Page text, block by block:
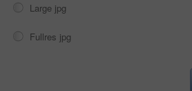
Large jpg
Fullres jpg